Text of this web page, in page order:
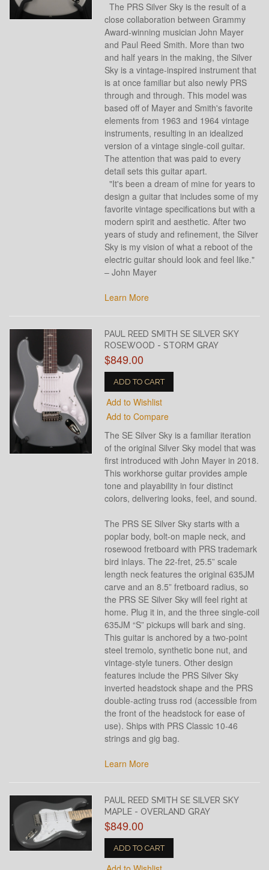
The PRS Silver Sky is the result of a
close collaboration between Grammy
Award-winning musician John Mayer
and Paul Reed Smith. More than two
and half years in the making, the Silver
Sky is a vintage-inspired instrument that
is at once familiar but also newly PRS
through and through. This model was
based off of Mayer and Smith's favorite
elements from 1963 and 1964 vintage
instruments, resulting in an idealized
version of a vintage single-coil guitar.
The attention that was paid to every
detail sets this guitar apart.
"It's been a dream of mine for years to
design a guitar that includes some of my
favorite vintage specifications but with a
modern spirit and aesthetic. After two
years of study and refinement, the Silver
Sky is my vision of what a reboot of the
electric guitar should look and feel like."
– John Mayer
Learn More
PAUL REED SMITH SE SILVER SKY
ROSEWOOD - STORM GRAY
$849.00
ADD TO CART
Add to Wishlist
Add to Compare
The SE Silver Sky is a familiar iteration
of the original Silver Sky model that was
first introduced with John Mayer in 2018.
This workhorse guitar provides ample
tone and playability in four distinct
colors, delivering looks, feel, and sound.
The PRS SE Silver Sky starts with a
poplar body, bolt-on maple neck, and
rosewood fretboard with PRS trademark
bird inlays. The 22-fret, 25.5” scale
length neck features the original 635JM
carve and an 8.5” fretboard radius, so
the PRS SE Silver Sky will feel right at
home. Plug it in, and the three single-coil
635JM “S” pickups will bark and sing.
This guitar is anchored by a two-point
steel tremolo, synthetic bone nut, and
vintage-style tuners. Other design
features include the PRS Silver Sky
inverted headstock shape and the PRS
double-acting truss rod (accessible from
the front of the headstock for ease of
use). Ships with PRS Classic 10-46
strings and gig bag.
Learn More
PAUL REED SMITH SE SILVER SKY
MAPLE - OVERLAND GRAY
$849.00
ADD TO CART